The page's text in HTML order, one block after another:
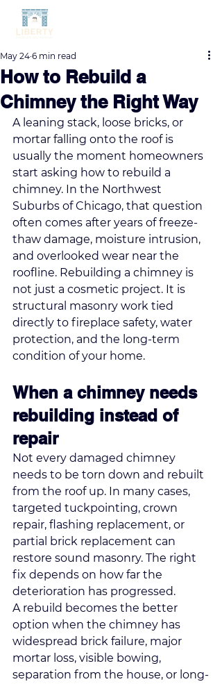
How to Rebuild a
Chimney the Right Way
May 24 6 min read
A leaning stack, loose bricks, or
mortar falling onto the roof is
usually the moment homeowners
start asking how to rebuild a
chimney. In the Northwest
Suburbs of Chicago, that question
often comes after years of freeze-
thaw damage, moisture intrusion,
and overlooked wear near the
roofline. Rebuilding a chimney is
not just a cosmetic project. It is
structural masonry work tied
directly to fireplace safety, water
protection, and the long-term
condition of your home.
When a chimney needs
rebuilding instead of
repair
Not every damaged chimney
needs to be torn down and rebuilt
from the roof up. In many cases,
targeted tuckpointing, crown
repair, flashing replacement, or
partial brick replacement can
restore sound masonry. The right
fix depends on how far the
deterioration has progressed.
A rebuild becomes the better
option when the chimney has
widespread brick failure, major
mortar loss, visible bowing,
separation from the house, or long-